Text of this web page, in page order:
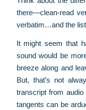
there—clean-read
verbatim…and the
It might seem that
sound would be
breeze along and
But, that’s not
transcript from
tangents can be